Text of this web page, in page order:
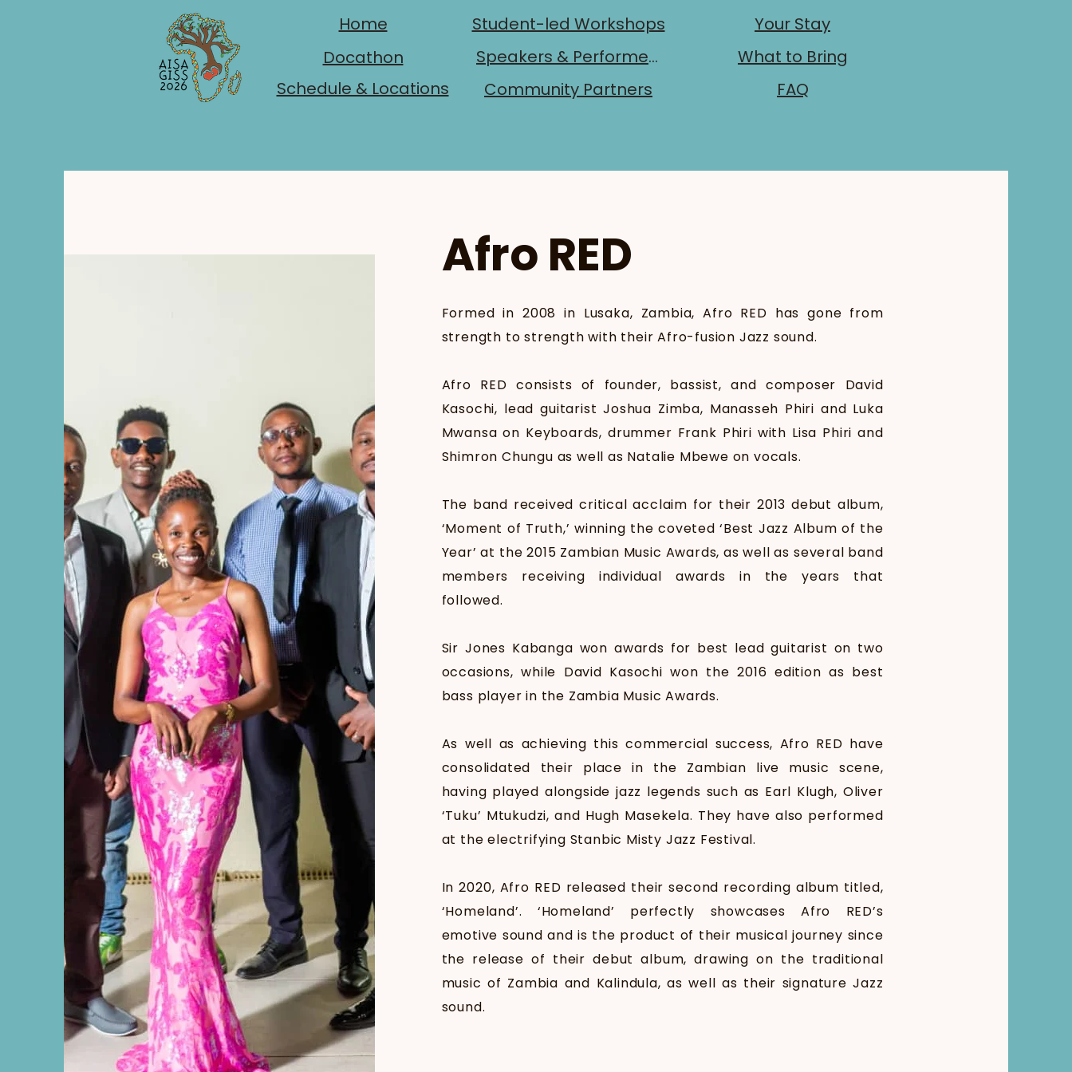
Home
Schedule & Locations
Docathon
Student-led Workshops
Speakers & Performers
Community Partners
Your Stay
What to Bring
FAQ
Afro RED
Formed in 2008 in Lusaka, Zambia, Afro RED has gone from
strength to strength with their Afro-fusion Jazz sound.
Afro RED consists of founder, bassist, and composer David
Kasochi, lead guitarist Joshua Zimba, Manasseh Phiri and Luka
Mwansa on Keyboards, drummer Frank Phiri with Lisa Phiri and
Shimron Chungu as well as Natalie Mbewe on vocals.
The band received critical acclaim for their 2013 debut album,
‘Moment of Truth,’ winning the coveted ‘Best Jazz Album of the
Year’ at the 2015 Zambian Music Awards, as well as several band
members receiving individual awards in the years that
followed.
Sir Jones Kabanga won awards for best lead guitarist on two
occasions, while David Kasochi won the 2016 edition as best
bass player in the Zambia Music Awards.
As well as achieving this commercial success, Afro RED have
consolidated their place in the Zambian live music scene,
having played alongside jazz legends such as Earl Klugh, Oliver
‘Tuku’ Mtukudzi, and Hugh Masekela. They have also performed
at the electrifying Stanbic Misty Jazz Festival.
In 2020, Afro RED released their second recording album titled,
‘Homeland’. ‘Homeland’ perfectly showcases Afro RED’s
emotive sound and is the product of their musical journey since
the release of their debut album, drawing on the traditional
music of Zambia and Kalindula, as well as their signature Jazz
sound.